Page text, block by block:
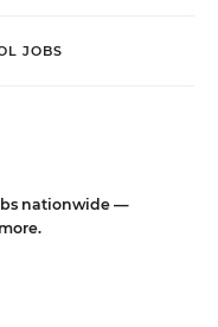
JOBS
nationwide —